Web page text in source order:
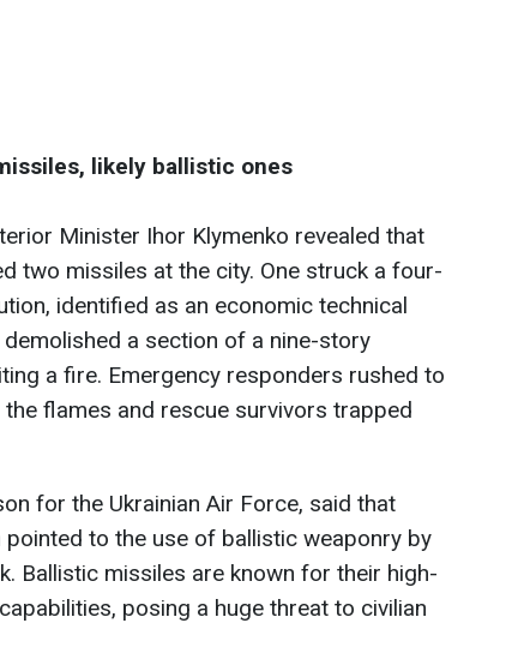
likely ballistic ones
Minister Ihor Klymenko revealed that
two missiles at the city. One struck a four-
identified as an economic technical
a section of a nine-story
a fire. Emergency responders rushed to
flames and rescue survivors trapped
for the Ukrainian Air Force, said that
to the use of ballistic weaponry by
Ballistic missiles are known for their high-
posing a huge threat to civilian